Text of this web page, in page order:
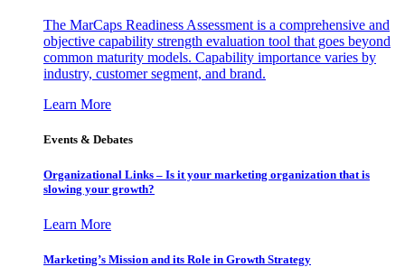
The MarCaps Readiness Assessment is a comprehensive and
objective capability strength evaluation tool that goes beyond
common maturity models. Capability importance varies by
industry, customer segment, and brand.
Learn More
Events & Debates
Organizational Links – Is it your marketing organization that is
slowing your growth?
Learn More
Marketing’s Mission and its Role in Growth Strategy